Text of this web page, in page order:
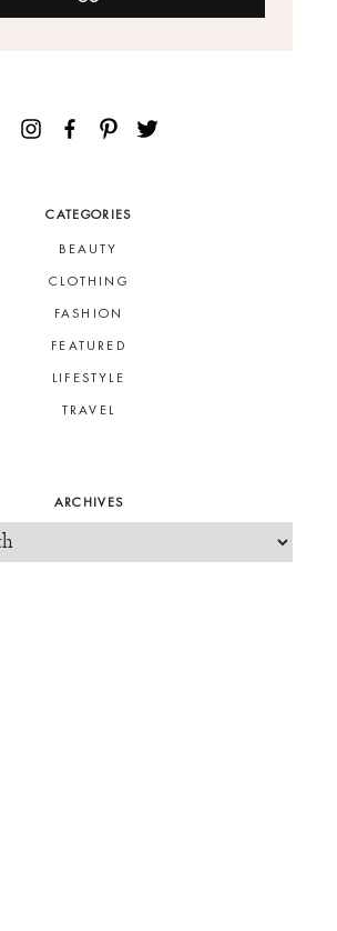
CATEGORIES
BEAUTY
CLOTHING
FASHION
FEATURED
LIFESTYLE
TRAVEL
ARCHIVES